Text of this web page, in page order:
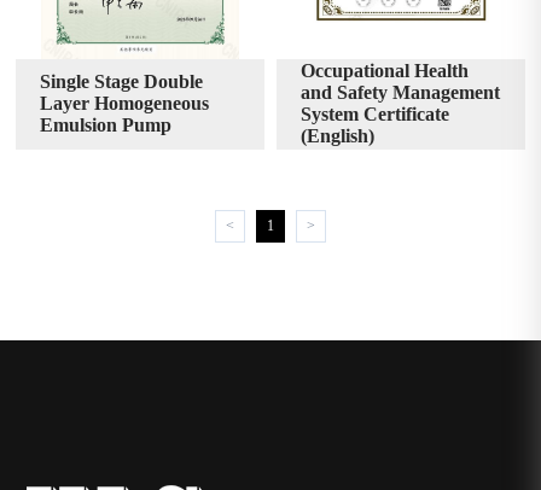
Single Stage Double
Layer Homogeneous
Emulsion Pump
Occupational Health
and Safety Management
System Certificate
(English)
< 1 >